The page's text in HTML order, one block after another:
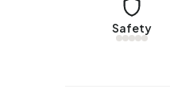
Energy
In
Safety